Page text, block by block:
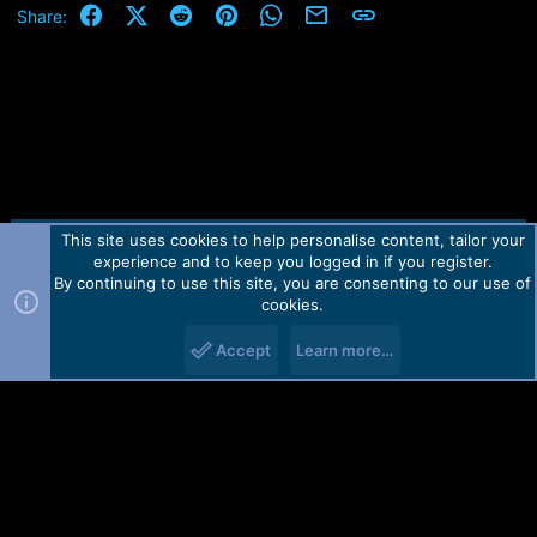
Martview
Please login to
view image
Share: FacebookX (Twitter)
RedditPinterestWhatsApp
Email Link
Contact us TOS Privacy policy Help Home
R
Forum software by Martview-Forum®.
2010-2021© Martview Ltd
This site uses cookies to help personalise content, tailor your
experience and to keep you logged in if you register.
By continuing to use this site, you are consenting to our use of
cookies.
Accept Learn more…